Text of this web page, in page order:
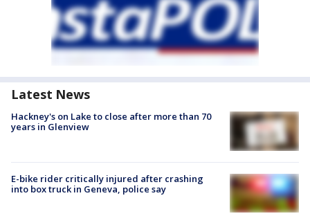
Latest News
Hackney's on Lake to close after more than 70
years in Glenview
E-bike rider critically injured after crashing
into box truck in Geneva, police say